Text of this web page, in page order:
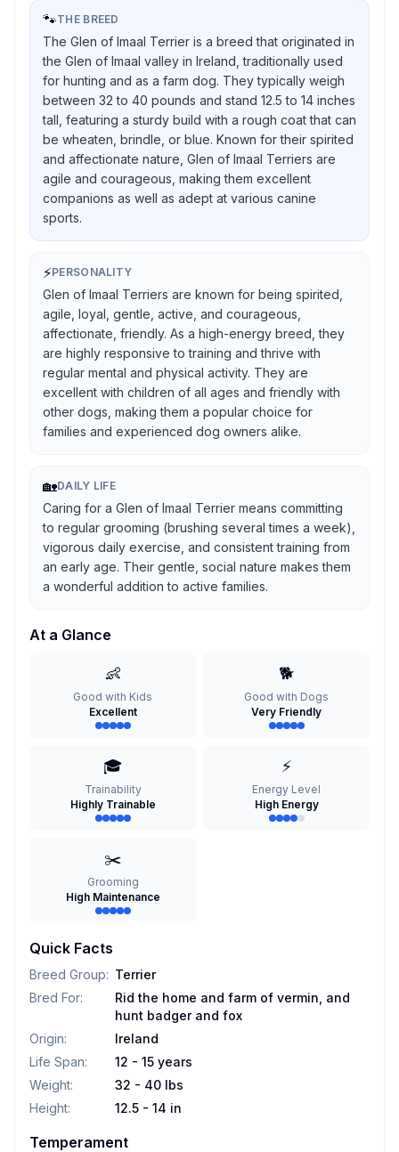
🐾THE BREED
The Glen of Imaal Terrier is a breed that originated in
the Glen of Imaal valley in Ireland, traditionally used
for hunting and as a farm dog. They typically weigh
between 32 to 40 pounds and stand 12.5 to 14 inches
tall, featuring a sturdy build with a rough coat that can
be wheaten, brindle, or blue. Known for their spirited
and affectionate nature, Glen of Imaal Terriers are
agile and courageous, making them excellent
companions as well as adept at various canine
sports.
⚡PERSONALITY
Glen of Imaal Terriers are known for being spirited,
agile, loyal, gentle, active, and courageous,
affectionate, friendly. As a high-energy breed, they
are highly responsive to training and thrive with
regular mental and physical activity. They are
excellent with children of all ages and friendly with
other dogs, making them a popular choice for
families and experienced dog owners alike.
🏡DAILY LIFE
Caring for a Glen of Imaal Terrier means committing
to regular grooming (brushing several times a week),
vigorous daily exercise, and consistent training from
an early age. Their gentle, social nature makes them
a wonderful addition to active families.
At a Glance
👶
Good with Kids
Excellent
🐕
Good with Dogs
Very Friendly
🎓
Trainability
Highly Trainable
⚡
Energy Level
High Energy
✂️
Grooming
High Maintenance
Quick Facts
Breed Group: Terrier
Bred For:
Rid the home and farm of vermin, and
hunt badger and fox
Origin:
Ireland
Life Span:
12 - 15 years
Weight:
32 - 40 lbs
Height: 12.5 - 14 in
Temperament